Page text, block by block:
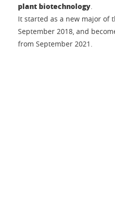
plant biotechnology.
It started as a new major of
September 2018, and
from September 2021.